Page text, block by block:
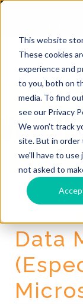
This website
These cookies
experience and
to you, both on
media. To find
see our Privacy
We won't track
site. But in
we'll have to
not asked to
Data